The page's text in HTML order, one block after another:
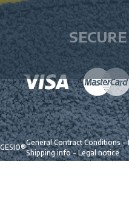
GESIO®
General Contract Conditions-
Shipping info-Legal notice